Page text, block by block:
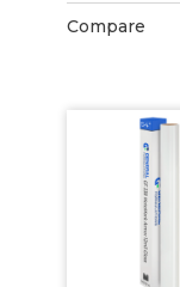
Compare